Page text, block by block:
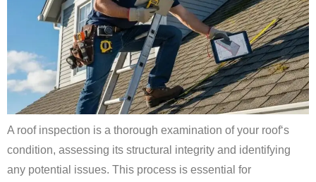
A roof inspection is a thorough examination of your roof‘s
condition, assessing its structural integrity and identifying
any potential issues. This process is essential for